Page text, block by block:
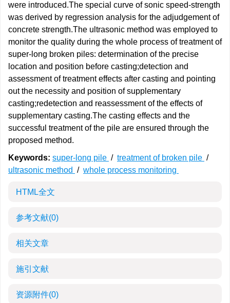
were introduced.The special curve of sonic speed-strength
was derived by regression analysis for the adjudgement of
concrete strength.The ultrasonic method was employed to
monitor the quality during the whole process of treatment of
super-long broken piles: determination of the precise
location and position before casting;detection and
assessment of treatment effects after casting and pointing
out the necessity and position of supplementary
casting;redetection and reassessment of the effects of
supplementary casting.The casting effects and the
successful treatment of the pile are ensured through the
proposed method.
Keywords: super-long pile / treatment of broken pile /
ultrasonic method / whole process monitoring
HTML全文
参考文献(0)
相关文章
施引文献
资源附件(0)